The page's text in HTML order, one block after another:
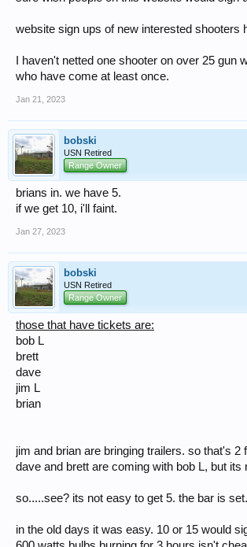
website sign ups of new interested shooters
I haven't netted one shooter on over 25
who have come at least once.
Jan 21, 2023
bobski
USN Retired
Range Owner
brians in. we have 5.
if we get 10, i'll faint.
Jan 27, 2023
bobski
USN Retired
Range Owner
those that have tickets are:
bob L
brett
dave
jim L
brian
jim and brian are bringing trailers. so that's 2
dave and brett are coming with bob L, but
so.....see? its not easy to get 5. the bar is
in the old days it was easy. 10 or 15 would